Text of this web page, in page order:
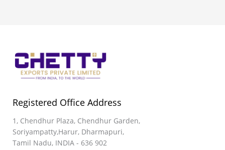
Registered Office Address
1, Chendhur Plaza, Chendhur Garden,
Soriyampatty,Harur, Dharmapuri,
Tamil Nadu, INDIA - 636 902